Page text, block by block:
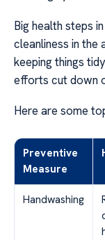
Big health steps
cleanliness in the
keeping things
efforts cut down
Here are some
Preventive
Measure
Handwashing